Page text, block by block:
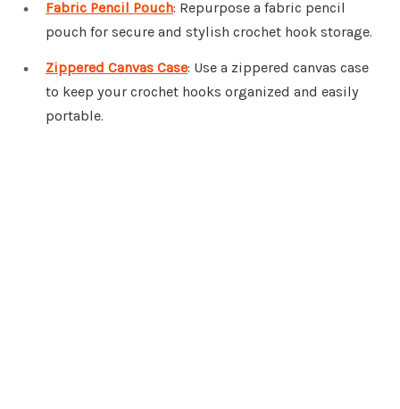
Fabric Pencil Pouch: Repurpose a fabric pencil
pouch for secure and stylish crochet hook storage.
Zippered Canvas Case: Use a zippered canvas case
to keep your crochet hooks organized and easily
portable.